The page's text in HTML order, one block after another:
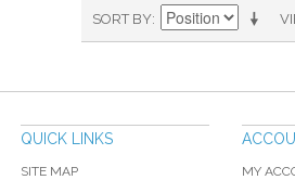
SORT BY
QUICK LINKS
SITE MAP
MY